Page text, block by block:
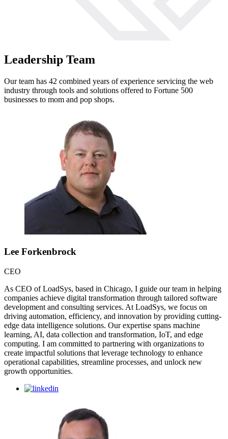
Leadership Team
Our team has 42 combined years of experience servicing the web
industry through tools and solutions offered to Fortune 500
businesses to mom and pop shops.
Lee Forkenbrock
CEO
As CEO of LoadSys, based in Chicago, I guide our team in helping
companies achieve digital transformation through tailored software
development and consulting services. At LoadSys, we focus on
driving automation, efficiency, and innovation by providing cutting-
edge data intelligence solutions. Our expertise spans machine
learning, AI, data collection and transformation, IoT, and edge
computing. I am committed to partnering with organizations to
create impactful solutions that leverage technology to enhance
operational capabilities, streamline processes, and unlock new
growth opportunities.